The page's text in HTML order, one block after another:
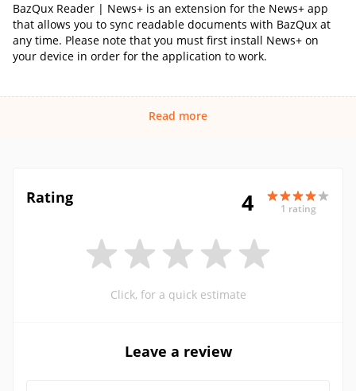
BazQux Reader | News+ is an extension for the News+ app
that allows you to sync readable documents with BazQux at
any time. Please note that you must first install News+ on
your device in order for the application to work.
Read more
Rating 4 1 rating
Click, for a quick estimate
Leave a review